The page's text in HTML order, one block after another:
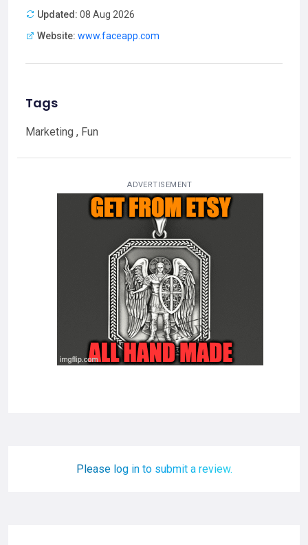
Updated: 08 Aug 2026
Website: www.faceapp.com
Tags
Marketing , Fun
ADVERTISEMENT
Please log in to submit a review.